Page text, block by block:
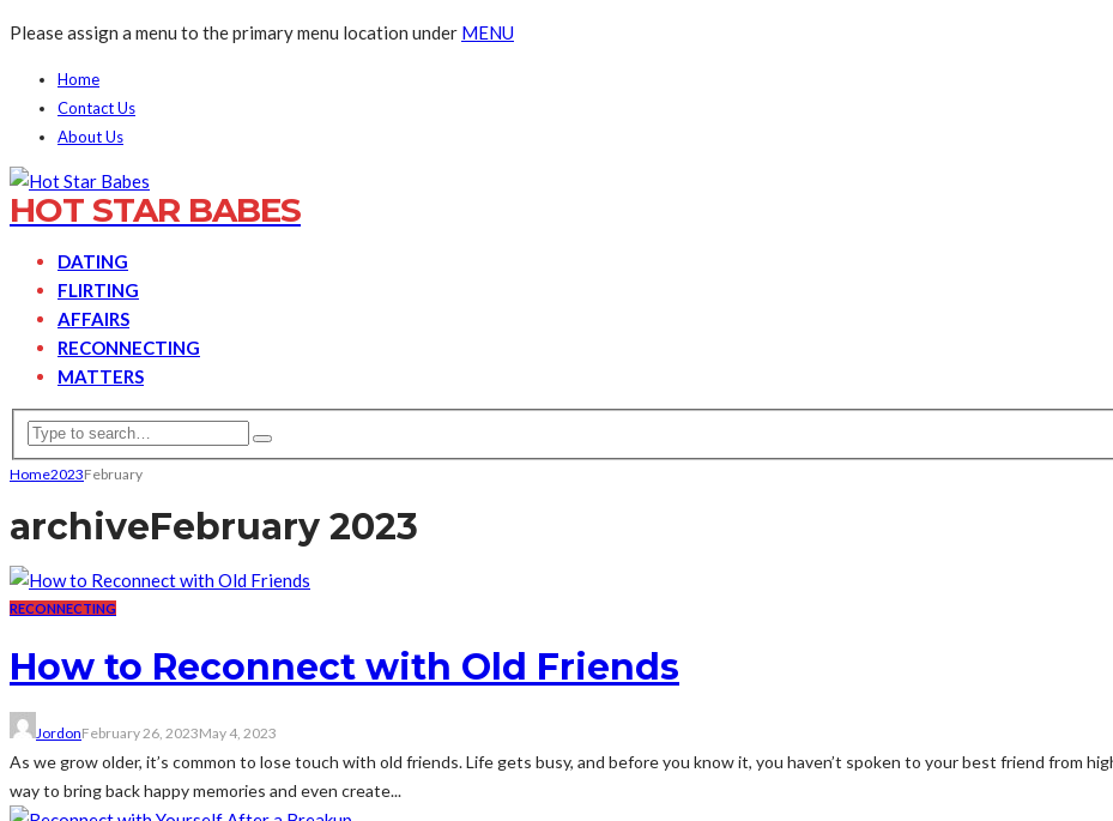
Please assign a menu to the primary menu location under MENU
Home
Contact Us
About Us
HOT STAR BABES
DATING
FLIRTING
AFFAIRS
RECONNECTING
MATTERS
Home2023February
archiveFebruary 2023
RECONNECTING
How to Reconnect with Old Friends
JordonFebruary 26, 2023May 4, 2023
As we grow older, it’s common to lose touch with old friends. Life gets busy, and before you know it, you haven’t spoken to your best friend from
way to bring back happy memories and even create...